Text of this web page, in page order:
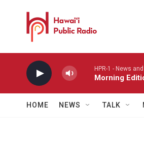
HPR-1 - News
Morning
HOME NEWS TALK